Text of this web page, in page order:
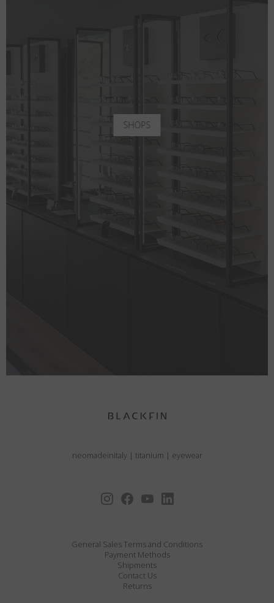
SHOPS
neomadeinitaly | titanium | eyewear
General Sales Terms and Conditions
Payment Methods
Shipments
Contact Us
Returns